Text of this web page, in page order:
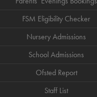
FSM Eligibility Checker
Nursery Admissions
School Admissions
Ofsted Report
Staff List